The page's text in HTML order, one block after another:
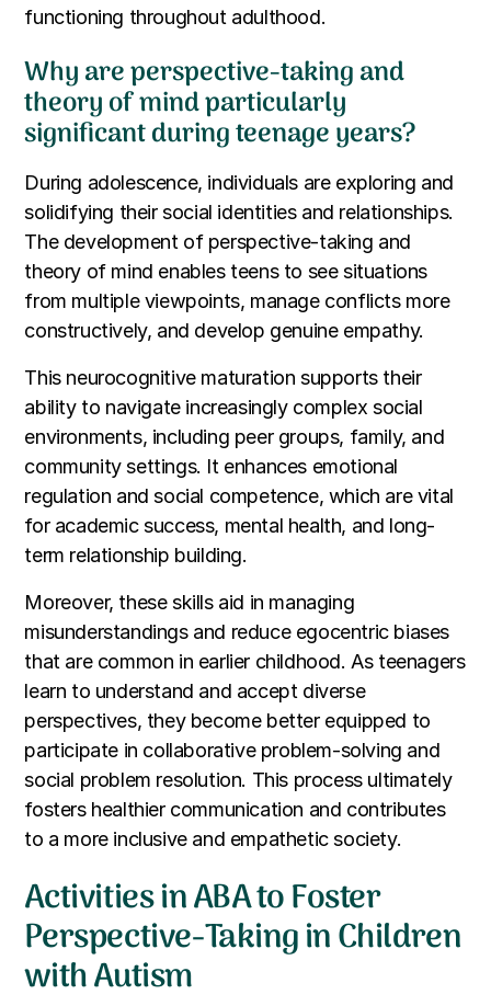
functioning throughout adulthood.
Why are perspective-taking and
theory of mind particularly
significant during teenage years?
During adolescence, individuals are exploring and
solidifying their social identities and relationships.
The development of perspective-taking and
theory of mind enables teens to see situations
from multiple viewpoints, manage conflicts more
constructively, and develop genuine empathy.
This neurocognitive maturation supports their
ability to navigate increasingly complex social
environments, including peer groups, family, and
community settings. It enhances emotional
regulation and social competence, which are vital
for academic success, mental health, and long-
term relationship building.
Moreover, these skills aid in managing
misunderstandings and reduce egocentric biases
that are common in earlier childhood. As teenagers
learn to understand and accept diverse
perspectives, they become better equipped to
participate in collaborative problem-solving and
social problem resolution. This process ultimately
fosters healthier communication and contributes
to a more inclusive and empathetic society.
Activities in ABA to Foster
Perspective-Taking in Children
with Autism